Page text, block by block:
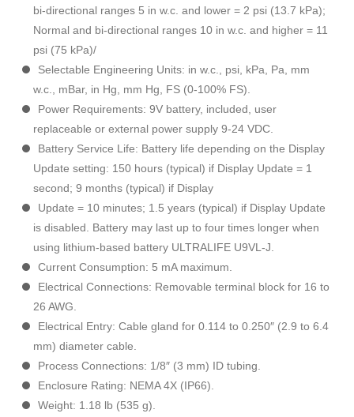
bi-directional ranges 5 in w.c. and lower = 2 psi (13.7 kPa);
Normal and bi-directional ranges 10 in w.c. and higher = 11
psi (75 kPa)/
Selectable Engineering Units: in w.c., psi, kPa, Pa, mm
w.c., mBar, in Hg, mm Hg, FS (0-100% FS).
Power Requirements: 9V battery, included, user
replaceable or external power supply 9-24 VDC.
Battery Service Life: Battery life depending on the Display
Update setting: 150 hours (typical) if Display Update = 1
second; 9 months (typical) if Display
Update = 10 minutes; 1.5 years (typical) if Display Update
is disabled. Battery may last up to four times longer when
using lithium-based battery ULTRALIFE U9VL-J.
Current Consumption: 5 mA maximum.
Electrical Connections: Removable terminal block for 16 to
26 AWG.
Electrical Entry: Cable gland for 0.114 to 0.250″ (2.9 to 6.4
mm) diameter cable.
Process Connections: 1/8″ (3 mm) ID tubing.
Enclosure Rating: NEMA 4X (IP66).
Weight: 1.18 lb (535 g).